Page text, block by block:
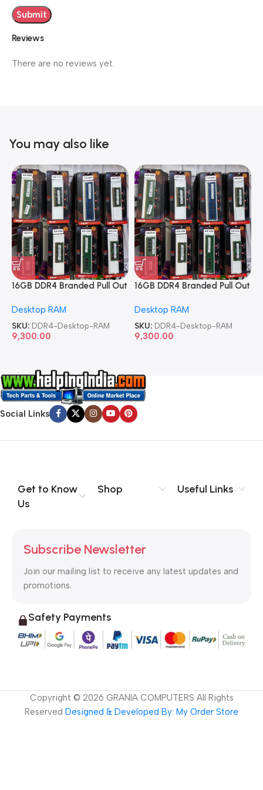
Reviews
There are no reviews yet.
You may also like
16GB DDR4 Branded Pull Out
Desktop RAM
SKU: DDR4-Desktop-RAM
9,300.00
16GB DDR4 Branded Pull Out
Desktop RAM
SKU: DDR4-Desktop-RAM
9,300.00
Social Links
Get to Know
Us
Shop Useful Links
Subscribe Newsletter
Join our mailing list to receive any latest updates and
promotions.
Safety Payments
Copyright © 2026 GRANIA COMPUTERS All Rights
Reserved Designed & Developed By: My Order Store